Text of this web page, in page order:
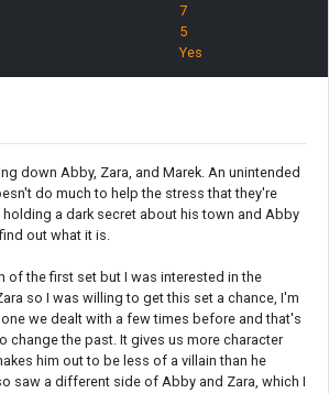
7
5
Yes
down Abby, Zara, and Marek. An unintended
do much to help the stress that they're
holding a dark secret about his town and Abby
out what it is.
of the first set but I was interested in the
so I was willing to get this set a chance, I'm
we dealt with a few times before and that's
change the past. It gives us more character
him out to be less of a villain than he
saw a different side of Abby and Zara, which I